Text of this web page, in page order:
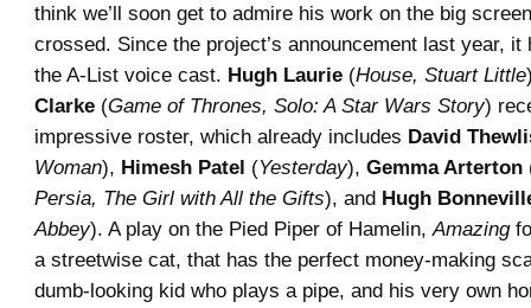
think we’ll soon get to admire his work on the big
crossed. Since the project’s announcement last year, it
the A-List voice cast. Hugh Laurie (House, Stuart Little
Clarke (Game of Thrones, Solo: A Star Wars Story)
impressive roster, which already includes David
Woman), Himesh Patel (Yesterday), Gemma Arterton
Persia, The Girl with All the Gifts), and Hugh
Abbey). A play on the Pied Piper of Hamelin,Amazing
a streetwise cat, that has the perfect money-making
dumb-looking kid who plays a pipe, and his very own